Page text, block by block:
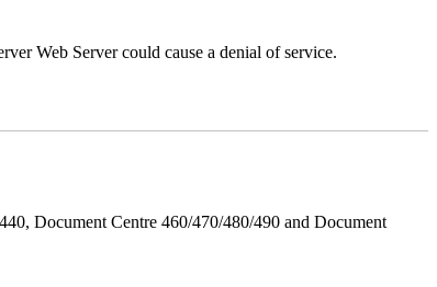
Web Server could cause a denial of service.
Document Centre 460/470/480/490 and Document